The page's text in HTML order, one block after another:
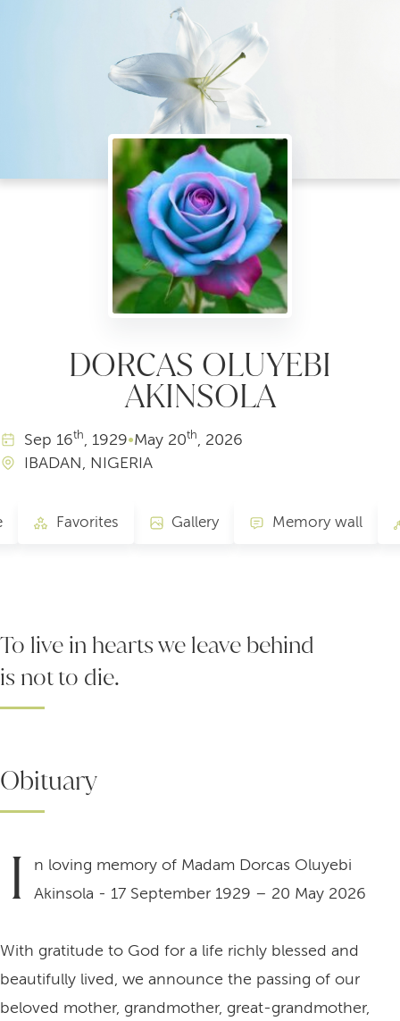
DORCAS OLUYEBI
AKINSOLA
Sep 16th, 1929•May 20th, 2026
IBADAN, NIGERIA
Gallery Memory wall
Favorites
To live in hearts we leave behind
is not to die.
Obituary
I
n loving memory of Madam Dorcas Oluyebi
Akinsola - 17 September 1929 – 20 May 2026
With gratitude to God for a life richly blessed and
beautifully lived, we announce the passing of our
beloved mother, grandmother, great-grandmother,